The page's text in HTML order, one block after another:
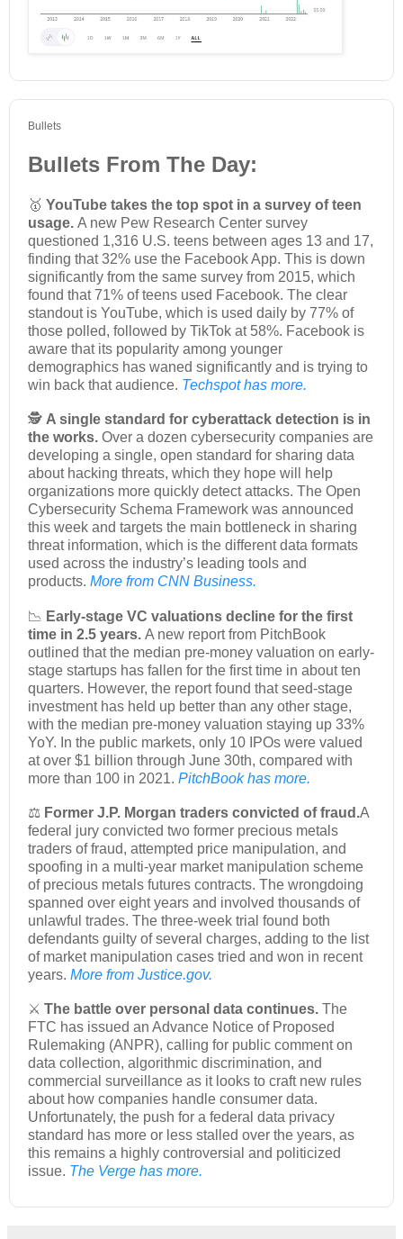
Bullets
Bullets From The Day:
🥇 YouTube takes the top spot in a survey of teen
usage. A new Pew Research Center survey
questioned 1,316 U.S. teens between ages 13 and 17,
finding that 32% use the Facebook App. This is down
significantly from the same survey from 2015, which
found that 71% of teens used Facebook. The clear
standout is YouTube, which is used daily by 77% of
those polled, followed by TikTok at 58%. Facebook is
aware that its popularity among younger
demographics has waned significantly and is trying to
win back that audience. Techspot has more.
🕵️ A single standard for cyberattack detection is in
the works. Over a dozen cybersecurity companies are
developing a single, open standard for sharing data
about hacking threats, which they hope will help
organizations more quickly detect attacks. The Open
Cybersecurity Schema Framework was announced
this week and targets the main bottleneck in sharing
threat information, which is the different data formats
used across the industry’s leading tools and
products. More from CNN Business.
📉 Early-stage VC valuations decline for the first
time in 2.5 years. A new report from PitchBook
outlined that the median pre-money valuation on early-
stage startups has fallen for the first time in about ten
quarters. However, the report found that seed-stage
investment has held up better than any other stage,
with the median pre-money valuation staying up 33%
YoY. In the public markets, only 10 IPOs were valued
at over $1 billion through June 30th, compared with
more than 100 in 2021. PitchBook has more.
⚖️ Former J.P. Morgan traders convicted of fraud.A
federal jury convicted two former precious metals
traders of fraud, attempted price manipulation, and
spoofing in a multi-year market manipulation scheme
of precious metals futures contracts. The wrongdoing
spanned over eight years and involved thousands of
unlawful trades. The three-week trial found both
defendants guilty of several charges, adding to the list
of market manipulation cases tried and won in recent
years. More from Justice.gov.
⚔️ The battle over personal data continues. The
FTC has issued an Advance Notice of Proposed
Rulemaking (ANPR), calling for public comment on
data collection, algorithmic discrimination, and
commercial surveillance as it looks to craft new rules
about how companies handle consumer data.
Unfortunately, the push for a federal data privacy
standard has more or less stalled over the years, as
this remains a highly controversial and politicized
issue. The Verge has more.